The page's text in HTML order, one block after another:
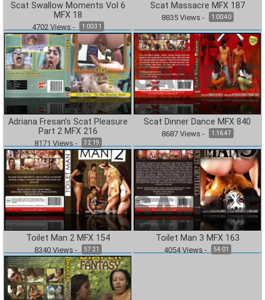
Scat Swallow Moments Vol 6
MFX 18
4702Views - 1:00:31
Scat Massacre MFX 187
8835Views - 1:00:40
Adriana Fresan’s Scat Pleasure
Part 2 MFX 216
8171 Views - 32:19
Scat Dinner Dance MFX 840
8687Views - 1:16:47
Toilet Man 2 MFX 154
8340Views - 57:21
Toilet Man 3 MFX 163
4054Views - 54:01